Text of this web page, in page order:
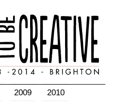
2009
2010